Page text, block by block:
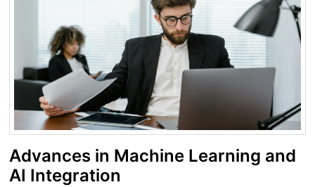
Advances in Machine Learning and
AI Integration